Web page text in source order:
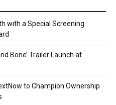
with a Special Screening
Bone’ Trailer Launch at
to Champion Ownership